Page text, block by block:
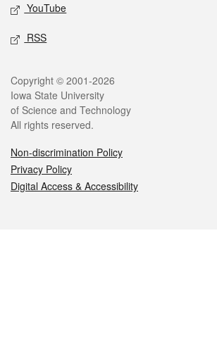
YouTube
RSS
Legal
Copyright © 2001-2026
Iowa State University
of Science and Technology
All rights reserved.
Non-discrimination Policy
Privacy Policy
Digital Access & Accessibility